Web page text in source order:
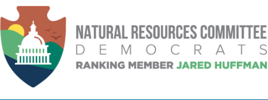
Skip to primary navigation
Skip to content